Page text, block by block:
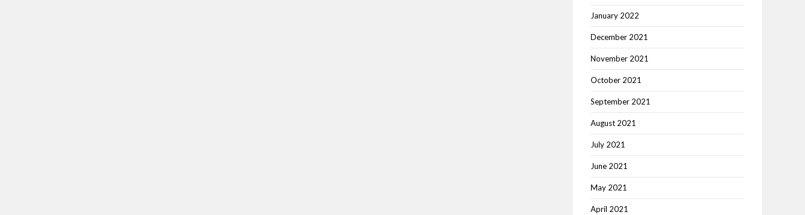
January 2022
December 2021
November 2021
October 2021
September 2021
August 2021
July 2021
June 2021
May 2021
April 2021